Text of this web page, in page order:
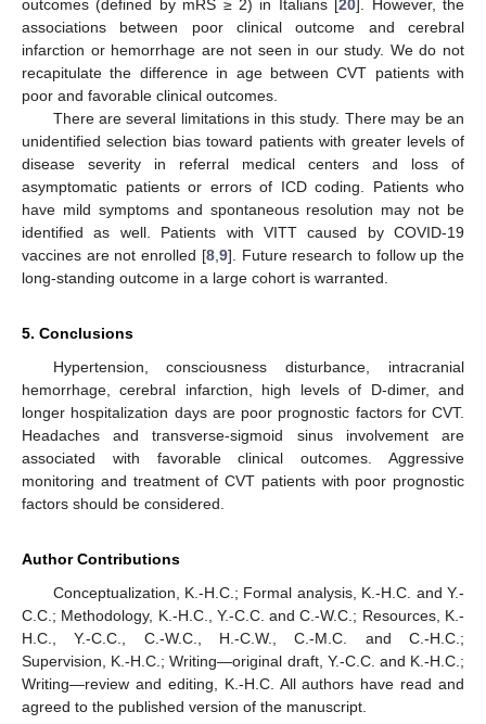
outcomes (defined by mRS ≥ 2) in Italians [20 ]. However, the
associations between poor clinical outcome and cerebral
infarction or hemorrhage are not seen in our study. We do not
recapitulate the difference in age between CVT patients with
poor and favorable clinical outcomes.
There are several limitations in this study. There may be an
unidentified selection bias toward patients with greater levels of
disease severity in referral medical centers and loss of
asymptomatic patients or errors of ICD coding. Patients who
have mild symptoms and spontaneous resolution may not be
identified as well. Patients with VITT caused by COVID-19
vaccines are not enrolled [8, 9]. Future research to follow up the
long-standing outcome in a large cohort is warranted.
5. Conclusions
Hypertension, consciousness disturbance, intracranial
hemorrhage, cerebral infarction, high levels of D-dimer, and
longer hospitalization days are poor prognostic factors for CVT.
Headaches and transverse-sigmoid sinus involvement are
associated with favorable clinical outcomes. Aggressive
monitoring and treatment of CVT patients with poor prognostic
factors should be considered.
Author Contributions
Conceptualization, K.-H.C.; Formal analysis, K.-H.C. and Y.-
C.C.; Methodology, K.-H.C., Y.-C.C. and C.-W.C.; Resources, K.-
H.C., Y.-C.C., C.-W.C., H.-C.W., C.-M.C. and C.-H.C.;
Supervision, K.-H.C.; Writing—original draft, Y.-C.C. and K.-H.C.;
Writing—review and editing, K.-H.C. All authors have read and
agreed to the published version of the manuscript.